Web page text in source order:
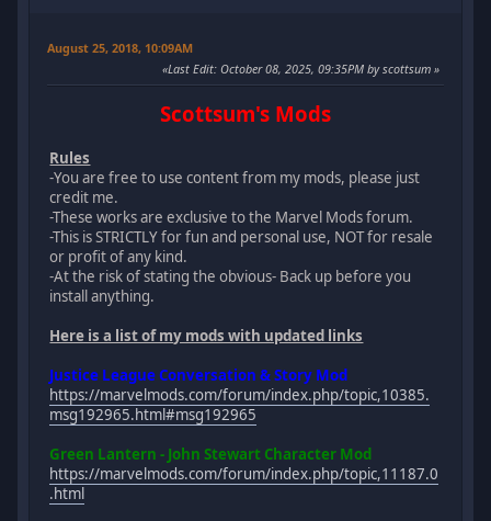
August 25, 2018, 10:09AM
Last Edit: October 08, 2025, 09:35PM by scottsum
Scottsum's Mods
Rules
-You are free to use content from my mods, please just
credit me.
-These works are exclusive to the Marvel Mods forum.
-This is STRICTLY for fun and personal use, NOT for resale
or profit of any kind.
-At the risk of stating the obvious- Back up before you
install anything.
Here is a list of my mods with updated links
Justice League Conversation & Story Mod
https://marvelmods.com/forum/index.php/topic,10385.
msg192965.html#msg192965
Green Lantern - John Stewart Character Mod
https://marvelmods.com/forum/index.php/topic,11187.0
.html